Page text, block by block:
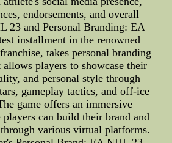
endorsements, and overall
23 and Personal Branding: EA
installment in the renowned
takes personal branding
players to showcase their
and personal style through
gameplay tactics, and off-ice
game offers an immersive
players can build their brand and
various virtual platforms.